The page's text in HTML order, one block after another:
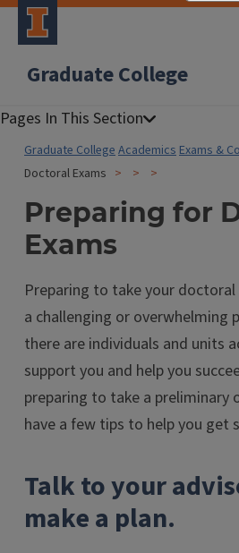
Graduate College
Graduate CollegeAcademicsExams &
Doctoral Exams
Preparing for
Exams
Preparing to take your
a challenging or overwhelming
there are individuals and units
support you and help you
preparing to take a preliminary
have a few tips to help you get
Talk to your
make a plan.